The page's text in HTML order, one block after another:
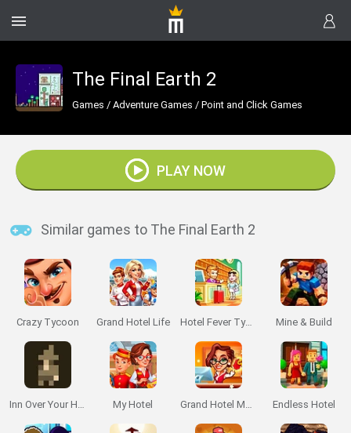
The Final Earth 2
Games / Adventure Games / Point and Click Games
PLAY NOW
Similar games to The Final Earth 2
Crazy Tycoon Grand Hotel Life Hotel Fever Tycoon Mine & Build
Inn Over Your Head My Hotel Grand Hotel Mania Endless Hotel